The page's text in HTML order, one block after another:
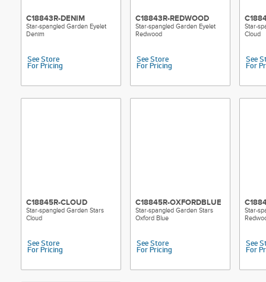
C18843R-DENIM
Star-spangled Garden Eyelet
Denim
See Store
For Pricing
C18843R-REDWOOD
Star-spangled Garden Eyelet
Redwood
See Store
For Pricing
Star-
Cloud
See
For
C18845R-CLOUD
Star-spangled Garden Stars
Cloud
See Store
For Pricing
C18845R-OXFORDBLUE
Star-spangled Garden Stars
Oxford Blue
See Store
For Pricing
Star-
See
For